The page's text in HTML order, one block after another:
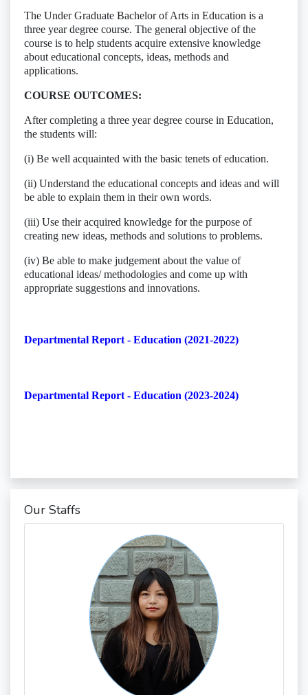
The Under Graduate Bachelor of Arts in Education is a
three year degree course. The general objective of the
course is to help students acquire extensive knowledge
about educational concepts, ideas, methods and
applications.
COURSE OUTCOMES:
After completing a three year degree course in Education,
the students will:
(i) Be well acquainted with the basic tenets of education.
(ii) Understand the educational concepts and ideas and will
be able to explain them in their own words.
(iii) Use their acquired knowledge for the purpose of
creating new ideas, methods and solutions to problems.
(iv) Be able to make judgement about the value of
educational ideas/ methodologies and come up with
appropriate suggestions and innovations.
Departmental Report - Education (2021-2022)
Departmental Report - Education (2023-2024)
Our Staffs